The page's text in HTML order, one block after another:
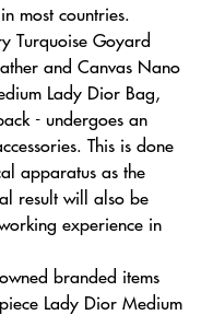
most countries.
Turquoise Goyard
and Canvas Nano
Lady Dior Bag,
- undergoes an
This is done
apparatus as the
result will also be
experience in
branded items
Lady Dior Medium